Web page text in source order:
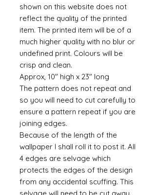
shown on this website does not
reflect the quality of the printed
item. The printed item will be of a
much higher quality with no blur or
undefined print. Colours will be
crisp and clean.
Approx, 10" high x 23" long
The pattern does not repeat and
so you will need to cut carefully to
ensure a pattern repeat if you are
joining edges.
Because of the length of the
wallpaper I shall roll it to post it. All
4 edges are selvage which
protects the edges of the design
from any accidental scuffing. This